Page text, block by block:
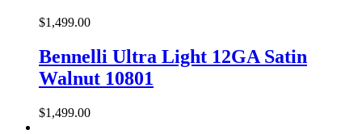
$1,499.00
Bennelli Ultra Light 12GA Satin
Walnut 10801
$1,499.00